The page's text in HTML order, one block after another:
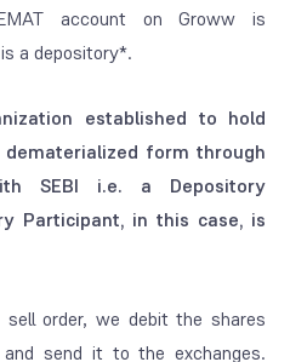
account on Groww is
a depository*.
established to hold
form through
SEBI i.e. a Depository
Participant, in this case, is
order, we debit the shares
send it to the exchanges.